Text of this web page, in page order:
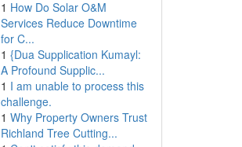
1 How Do Solar O&M
Services Reduce Downtime
for C...
1 {Dua Supplication Kumayl:
A Profound Supplic...
1 I am unable to process this
challenge.
1 Why Property Owners Trust
Richland Tree Cutting...